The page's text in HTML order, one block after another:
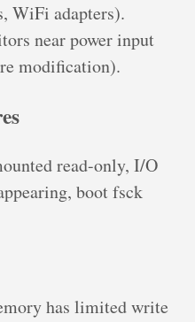
WiFi adapters).
near power input
modification).
read-only, I/O
boot fsck
has limited write